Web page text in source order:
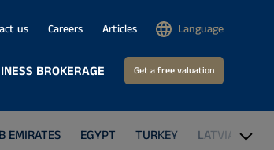
BROKERAGE Get a free valuation
us Careers Articles Language
EMIRATES EGYPT TURKEY LATVIA